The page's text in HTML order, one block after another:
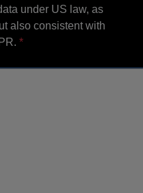
under US law, as
also consistent with